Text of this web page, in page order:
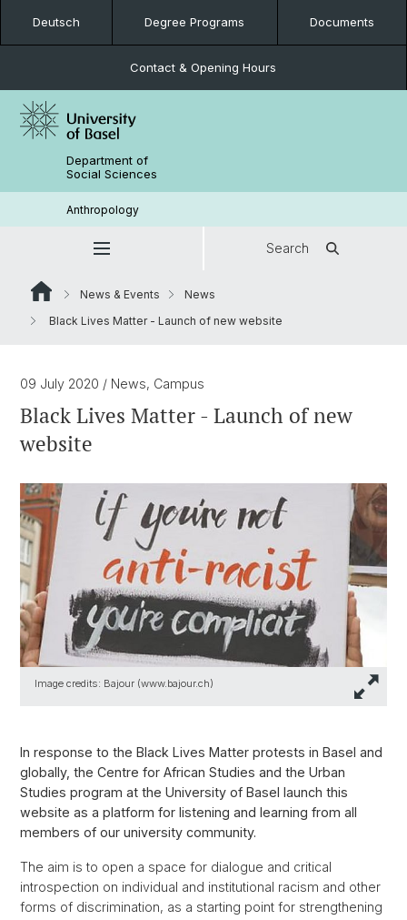
Deutsch Degree Programs Documents
Contact & Opening Hours
Department of
Social Sciences
Anthropology
Search
News & Events
News
Black Lives Matter - Launch of new website
09 July 2020 / News, Campus
Black Lives Matter - Launch of new
website
Image credits: Bajour (www.bajour.ch)
In response to the Black Lives Matter protests in Basel and
globally, the Centre for African Studies and the Urban
Studies program at the University of Basel launch this
website as a platform for listening and learning from all
members of our university community.
The aim is to open a space for dialogue and critical
introspection on individual and institutional racism and other
forms of discrimination, as a starting point for strengthening